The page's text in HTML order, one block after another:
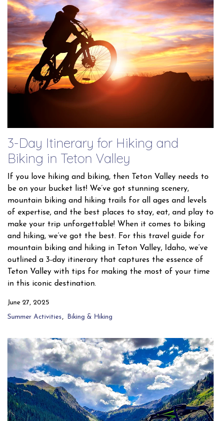
3-Day Itinerary for Hiking and
Biking in Teton Valley
If you love hiking and biking, then Teton Valley needs to
be on your bucket list! We’ve got stunning scenery,
mountain biking and hiking trails for all ages and levels
of expertise, and the best places to stay, eat, and play to
make your trip unforgettable! When it comes to biking
and hiking, we’ve got the best. For this travel guide for
mountain biking and hiking in Teton Valley, Idaho, we’ve
outlined a 3-day itinerary that captures the essence of
Teton Valley with tips for making the most of your time
in this iconic destination.
June 27, 2025
Summer Activities Biking & Hiking